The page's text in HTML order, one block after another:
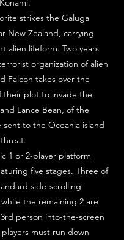
strikes the Galuga
New Zealand, carrying
alien lifeform. Two years
organization of alien
Falcon takes over the
their plot to invade the
Lance Bean, of the
sent to the Oceania island
1 or 2-player platform
five stages. Three of
side-scrolling
the remaining 2 are
person into-the-screen
must run down